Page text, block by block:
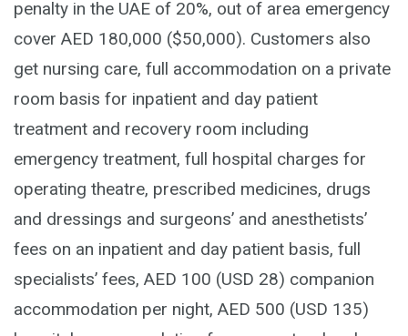
penalty in the UAE of 20%, out of area emergency
cover AED 180,000 ($50,000). Customers also
get nursing care, full accommodation on a private
room basis for inpatient and day patient
treatment and recovery room including
emergency treatment, full hospital charges for
operating theatre, prescribed medicines, drugs
and dressings and surgeons’ and anesthetists’
fees on an inpatient and day patient basis, full
specialists’ fees, AED 100 (USD 28) companion
accommodation per night, AED 500 (USD 135)